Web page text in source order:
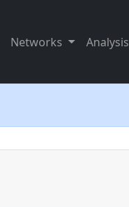
Networks Analysis